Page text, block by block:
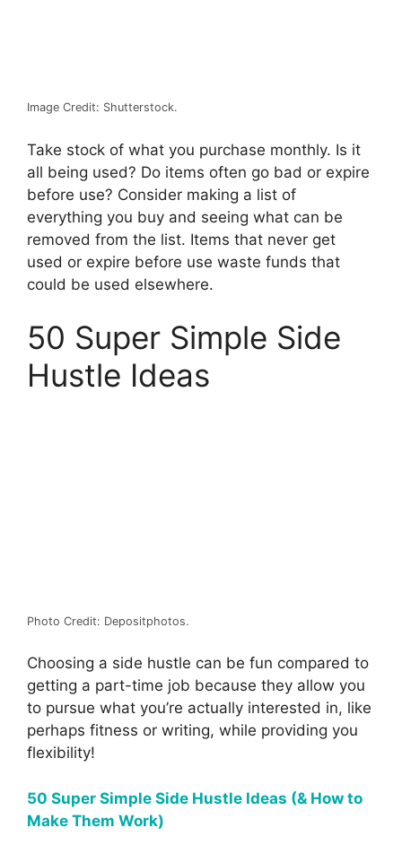
Image Credit: Shutterstock.
Take stock of what you purchase monthly. Is it
all being used? Do items often go bad or expire
before use? Consider making a list of
everything you buy and seeing what can be
removed from the list. Items that never get
used or expire before use waste funds that
could be used elsewhere.
50 Super Simple Side
Hustle Ideas
Photo Credit: Depositphotos.
Choosing a side hustle can be fun compared to
getting a part-time job because they allow you
to pursue what you’re actually interested in, like
perhaps fitness or writing, while providing you
flexibility!
50 Super Simple Side Hustle Ideas (& How to
Make Them Work)